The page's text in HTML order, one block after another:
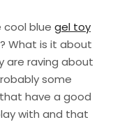
cool blue gel toy
What is it about
are raving about
some
have a good
with and that